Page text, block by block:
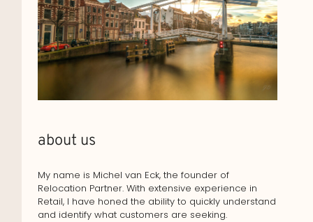
about us
My name is Michel van Eck, the founder of
Relocation Partner. With extensive experience in
Retail, I have honed the ability to quickly understand
and identify what customers are seeking.